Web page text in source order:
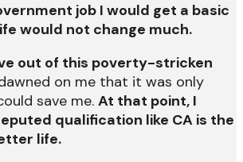
job I would get a basic
would not change much.
out of this poverty-stricken
on me that it was only
save me. At that point, I
qualification like CA is the
life.